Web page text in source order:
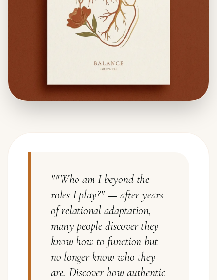
""Who am I beyond the
roles I play?" — after years
of relational adaptation,
many people discover they
know how to function but
no longer know who they
are. Discover how authentic